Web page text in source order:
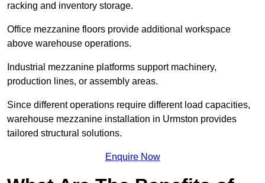
racking and inventory storage.
Office mezzanine floors provide additional workspace
above warehouse operations.
Industrial mezzanine platforms support machinery,
production lines, or assembly areas.
Since different operations require different load capacities,
warehouse mezzanine installation in Urmston provides
tailored structural solutions.
Enquire Now